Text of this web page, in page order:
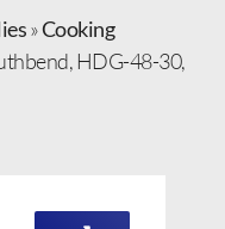
»Cooking
HDG-48-30,